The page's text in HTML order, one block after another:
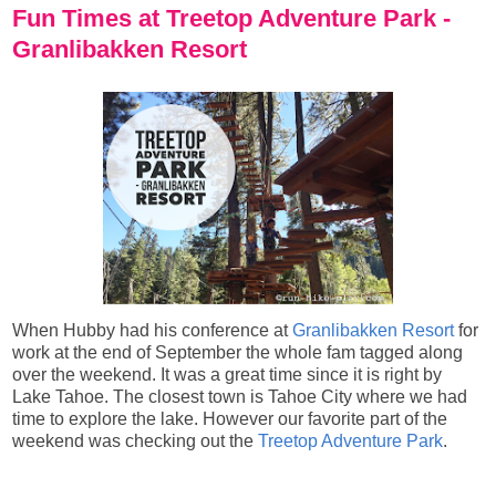
Fun Times at Treetop Adventure Park -
Granlibakken Resort
When Hubby had his conference atGranlibakken Resortfor
work at the end of September the whole fam tagged along
over the weekend. It was a great time since it is right by
Lake Tahoe. The closest town is Tahoe City where we had
time to explore the lake. However our favorite part of the
weekend was checking out the Treetop Adventure Park.